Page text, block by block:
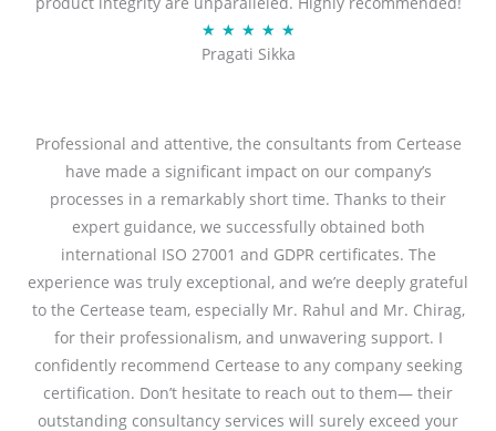
o
u
t
5
★ ★ ★ ★ ★R
a
d
5
o
u
t
o
5
Pragati Sikka
Professional and attentive, the consultants from Certease
have made a significant impact on our company’s
processes in a remarkably short time. Thanks to their
expert guidance, we successfully obtained both
international ISO 27001 and GDPR certificates. The
experience was truly exceptional, and we’re deeply grateful
to the Certease team, especially Mr. Rahul and Mr. Chirag,
for their professionalism, and unwavering support. I
confidently recommend Certease to any company seeking
certification. Don’t hesitate to reach out to them— their
outstanding consultancy services will surely exceed your